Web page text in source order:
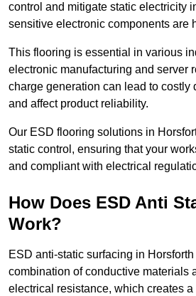
control and mitigate static electricity
sensitive electronic components are
This flooring is essential in various
electronic manufacturing and server
charge generation can lead to costly
and affect product reliability.
Our ESD flooring solutions in
static control, ensuring that your
and compliant with electrical
How Does ESD Anti
Work?
ESD anti-static surfacing in
combination of conductive materials
electrical resistance, which creates